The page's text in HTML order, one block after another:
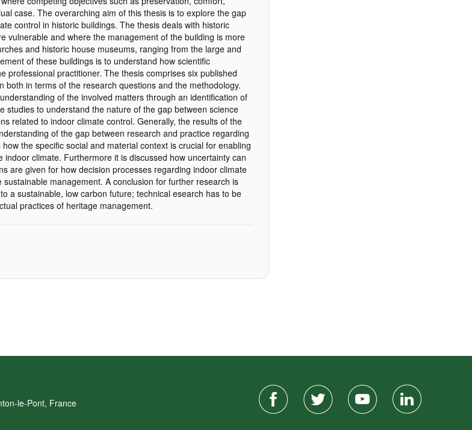
case. The overarching aim of this thesis is to explore the gap
control in historic buildings. The thesis deals with historic
vulnerable and where the management of the building is more
and historic house museums, ranging from the large and
of these buildings is to understand how scientific
practitioner. The thesis comprises six published
in terms of the research questions and the methodology.
of the involved matters through an identification of
to understand the nature of the gap between science
related to indoor climate control. Generally, the results of the
of the gap between research and practice regarding
the specific social and material context is crucial for enabling
climate. Furthermore it is discussed how uncertainty can
are given for how decision processes regarding indoor climate
management. A conclusion for further research is
a sustainable, low carbon future; technical esearch has to be
practices of heritage management.
le-Pont, France